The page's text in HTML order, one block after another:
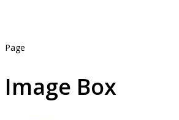
Page
Image Box